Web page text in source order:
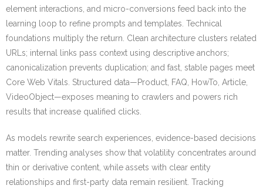
element interactions, and micro-conversions feed back into the
learning loop to refine prompts and templates. Technical
foundations multiply the return. Clean architecture clusters related
URLs; internal links pass context using descriptive anchors;
canonicalization prevents duplication; and fast, stable pages meet
Core Web Vitals. Structured data—Product, FAQ, HowTo, Article,
VideoObject—exposes meaning to crawlers and powers rich
results that increase qualified clicks.
As models rewrite search experiences, evidence-based decisions
matter. Trending analyses show that volatility concentrates around
thin or derivative content, while assets with clear entity
relationships and first-party data remain resilient. Tracking